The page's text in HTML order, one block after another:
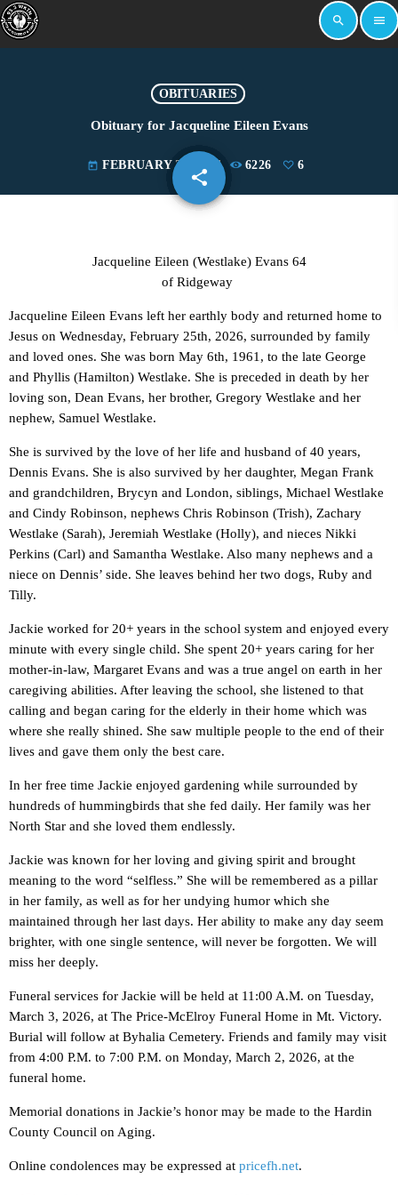
search menu
OBITUARIES
Obituary for Jacqueline Eileen Evans
today FEBRUARY 27, 2026 6226 6
share
email
Jacqueline Eileen (Westlake) Evans 64
of Ridgeway
Jacqueline Eileen Evans left her earthly body and returned home to
Jesus on Wednesday, February 25th, 2026, surrounded by family
and loved ones. She was born May 6th, 1961, to the late George
and Phyllis (Hamilton) Westlake. She is preceded in death by her
loving son, Dean Evans, her brother, Gregory Westlake and her
nephew, Samuel Westlake.
She is survived by the love of her life and husband of 40 years,
Dennis Evans. She is also survived by her daughter, Megan Frank
and grandchildren, Brycyn and London, siblings, Michael Westlake
and Cindy Robinson, nephews Chris Robinson (Trish), Zachary
Westlake (Sarah), Jeremiah Westlake (Holly), and nieces Nikki
Perkins (Carl) and Samantha Westlake. Also many nephews and a
niece on Dennis’ side. She leaves behind her two dogs, Ruby and
Tilly.
Jackie worked for 20+ years in the school system and enjoyed every
minute with every single child. She spent 20+ years caring for her
mother-in-law, Margaret Evans and was a true angel on earth in her
caregiving abilities. After leaving the school, she listened to that
calling and began caring for the elderly in their home which was
where she really shined. She saw multiple people to the end of their
lives and gave them only the best care.
In her free time Jackie enjoyed gardening while surrounded by
hundreds of hummingbirds that she fed daily. Her family was her
North Star and she loved them endlessly.
Jackie was known for her loving and giving spirit and brought
meaning to the word “selfless.” She will be remembered as a pillar
in her family, as well as for her undying humor which she
maintained through her last days. Her ability to make any day seem
brighter, with one single sentence, will never be forgotten. We will
miss her deeply.
Funeral services for Jackie will be held at 11:00 A.M. on Tuesday,
March 3, 2026, at The Price-McElroy Funeral Home in Mt. Victory.
Burial will follow at Byhalia Cemetery. Friends and family may visit
from 4:00 P.M. to 7:00 P.M. on Monday, March 2, 2026, at the
funeral home.
Memorial donations in Jackie’s honor may be made to the Hardin
County Council on Aging.
Online condolences may be expressed at pricefh.net.